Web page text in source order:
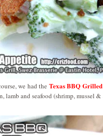
we had the Texas BBQ
lamb and seafood (shrimp, mussel